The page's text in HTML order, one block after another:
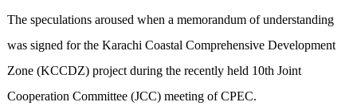
The speculations aroused when a memorandum of understanding
was signed for the Karachi Coastal Comprehensive Development
Zone (KCCDZ) project during the recently held 10th Joint
Cooperation Committee (JCC) meeting of CPEC.